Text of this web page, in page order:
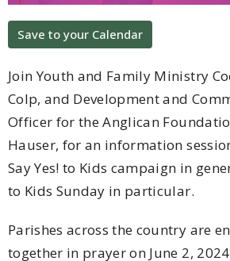
Save to your Calendar
Join Youth and Family Ministry
Colp, and Development and
Officer for the Anglican
Hauser, for an information
Say Yes! to Kids campaign in
to Kids Sunday in particular.
Parishes across the country are
together in prayer on June 2,